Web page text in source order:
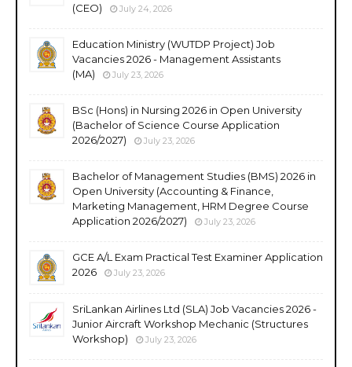
(CEO)
July 24, 2026
Education Ministry (WUTDP Project) Job
Vacancies 2026 - Management Assistants
(MA)
July 23, 2026
BSc (Hons) in Nursing 2026 in Open University
(Bachelor of Science Course Application
2026/2027)
July 23, 2026
Bachelor of Management Studies (BMS) 2026 in
Open University (Accounting & Finance,
Marketing Management, HRM Degree Course
Application 2026/2027)
July 23, 2026
GCE A/L Exam Practical Test Examiner Application
2026
July 23, 2026
SriLankan Airlines Ltd (SLA) Job Vacancies 2026 -
Junior Aircraft Workshop Mechanic (Structures
Workshop)
July 23, 2026